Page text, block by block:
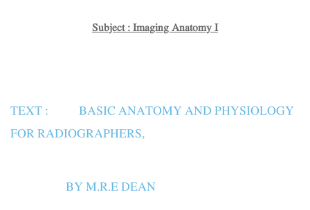
Subject : Imaging Anatomy I
TEXT : BASIC ANATOMY AND PHYSIOLOGY
FOR RADIOGRAPHERS,
BY M.R.E DEAN